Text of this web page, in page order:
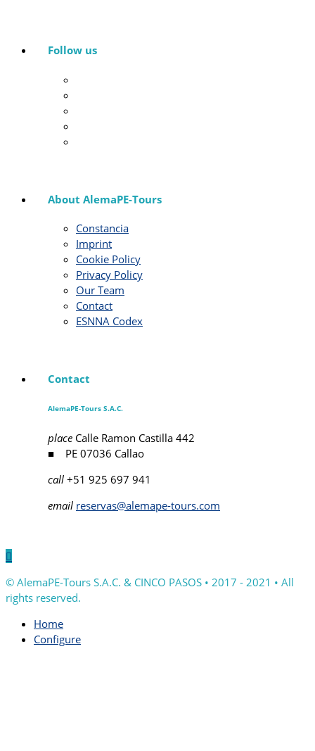
Follow us
About AlemaPE-Tours
Constancia
Imprint
Cookie Policy
Privacy Policy
Our Team
Contact
ESNNA Codex
Contact
AlemaPE-Tours S.A.C.
place Calle Ramon Castilla 442
■ PE 07036 Callao
call +51 925 697 941
email reservas@alemape-tours.com

© AlemaPE-Tours S.A.C. & CINCO PASOS • 2017 - 2021 • All
rights reserved.
Home
Configure